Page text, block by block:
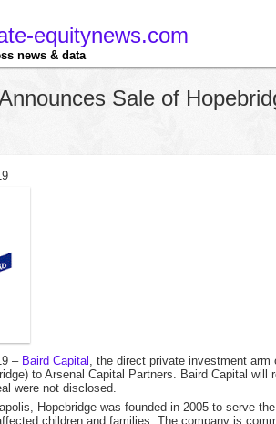
equitynews.com
news & data
Sale of
– Baird Capital , the direct private investment
to Arsenal Capital Partners. Baird Capital
were not disclosed.
Hopebridge was founded in 2005 to serve
children and families. The company is